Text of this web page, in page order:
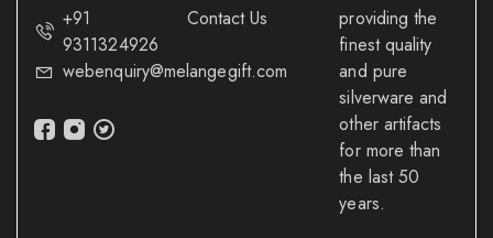
+91
9311324926
webenquiry@melangegift.com
Contact Us
providing the
finest quality
and pure
silverware and
other artifacts
for more than
the last 50
years.